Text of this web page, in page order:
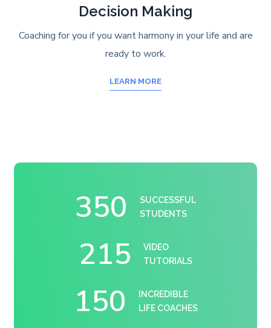
Decision Making
Coaching for you if you want harmony in your life and are
ready to work.
LEARN MORE
350
SUCCESSFUL
STUDENTS
215
VIDEO
TUTORIALS
150
INCREDIBLE
LIFE COACHES